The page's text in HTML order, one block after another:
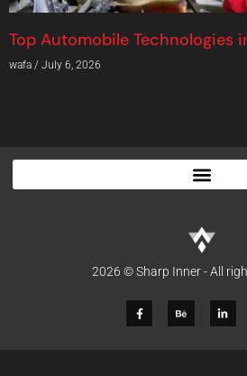
Top Automobile Technologies
wafa July 6, 2026
2026 © Sharp Inner - All